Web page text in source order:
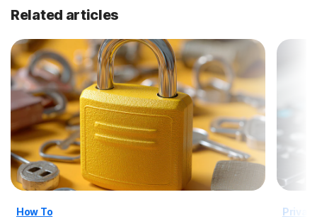
Related articles
How To